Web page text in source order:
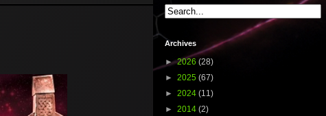
Archives
►2026 (28)
► 2025 (67)
► 2024 (11)
► 2014 (2)